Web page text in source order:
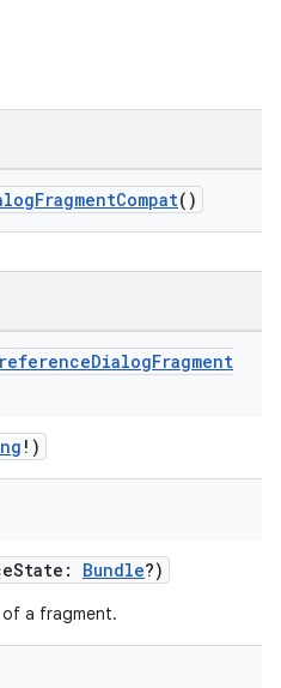
()
DialogFragment
!)
Bundle?)
a fragment.